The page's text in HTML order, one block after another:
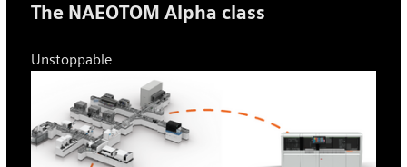
The NAEOTOM Alpha class
Unstoppable